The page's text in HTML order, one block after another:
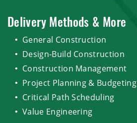
Delivery Methods & More
General Construction
Design-Build Construction
Construction Management
Project Planning & Budgeting
Critical Path Scheduling
Value Engineering